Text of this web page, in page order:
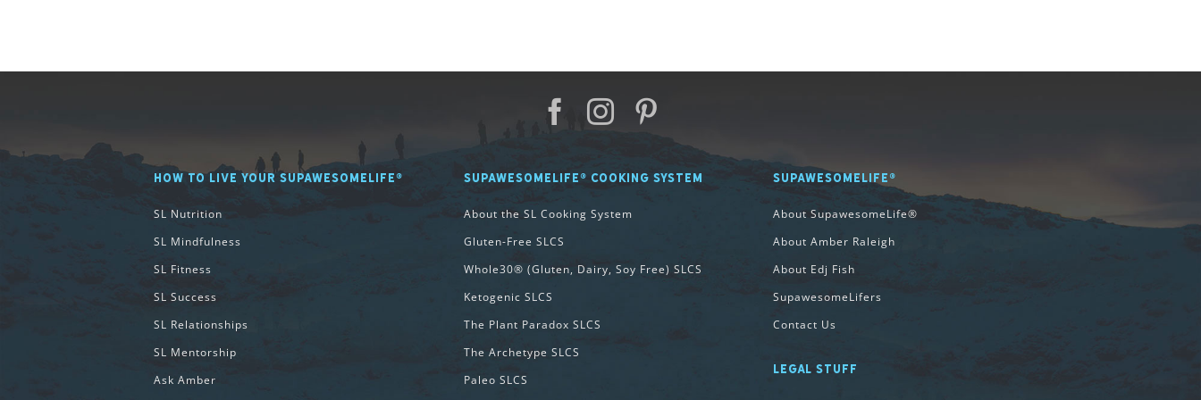
HOW TO LIVE YOUR SUPAWESOMELIFE®
SL Nutrition
SL Mindfulness
SL Fitness
SL Success
SL Relationships
SL Mentorship
Ask Amber
SUPAWESOMELIFE® COOKING SYSTEM
About the SL Cooking System
Gluten-Free SLCS
Whole30® (Gluten, Dairy, Soy Free) SLCS
Ketogenic SLCS
The Plant Paradox SLCS
The Archetype SLCS
Paleo SLCS
SUPAWESOMELIFE®
About SupawesomeLife®
About Amber Raleigh
About Edj Fish
SupawesomeLifers
Contact Us
LEGAL STUFF